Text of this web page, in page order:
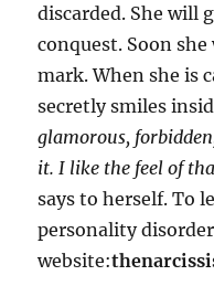
discarded. She will
conquest. Soon
mark. When she is
secretly smiles
glamorous,
it. I like the feel of
says to herself. To
personality
website: